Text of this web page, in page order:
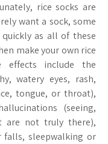
rice socks are
want a sock, some
as all of these
make your own rice
effects include the
watery eyes, rash,
tongue, or throat),
(seeing,
are not truly there),
falls, sleepwalking or